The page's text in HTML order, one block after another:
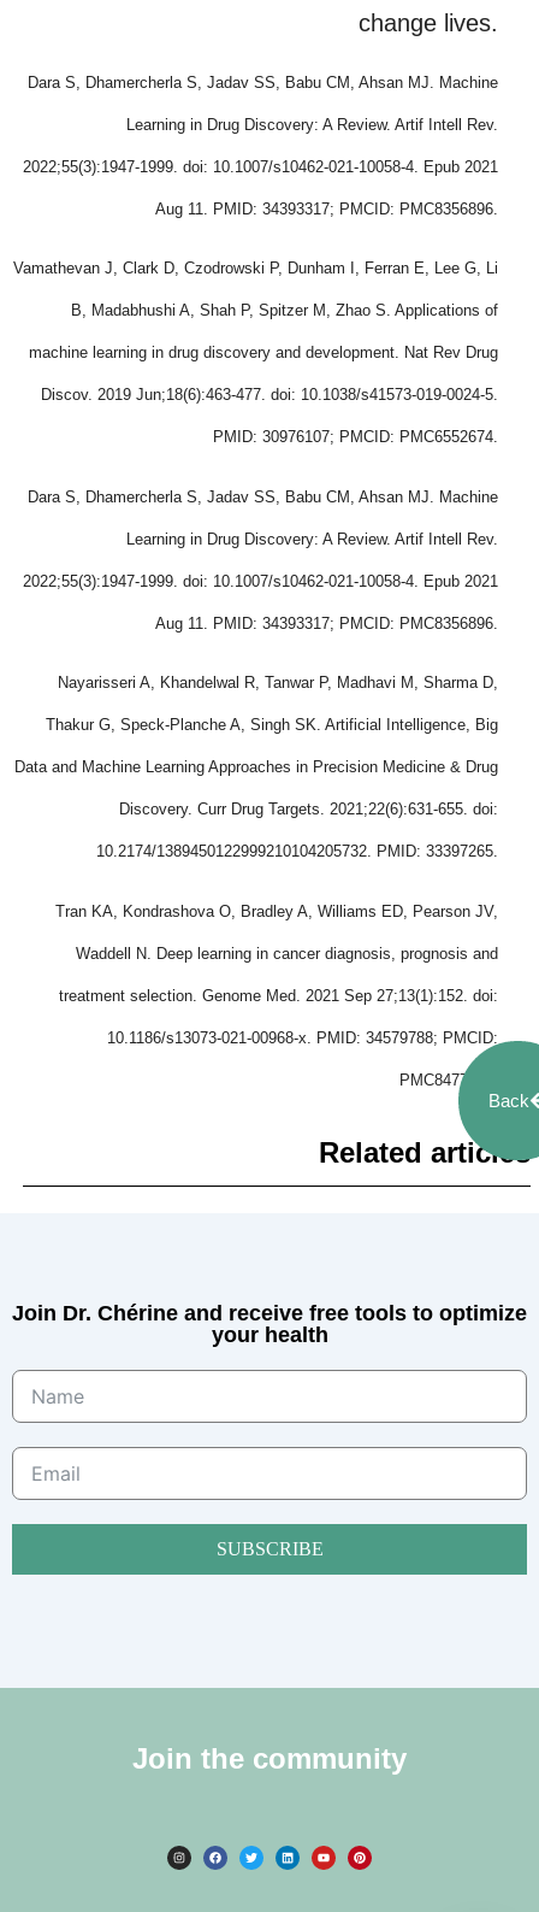
Back
change lives.
Dara S, Dhamercherla S, Jadav SS, Babu CM, Ahsan MJ. Machine
Learning in Drug Discovery: A Review. Artif Intell Rev.
2022;55(3):1947-1999. doi: 10.1007/s10462-021-10058-4. Epub 2021
Aug 11. PMID: 34393317; PMCID: PMC8356896.
Vamathevan J, Clark D, Czodrowski P, Dunham I, Ferran E, Lee G, Li
B, Madabhushi A, Shah P, Spitzer M, Zhao S. Applications of
machine learning in drug discovery and development. Nat Rev Drug
Discov. 2019 Jun;18(6):463-477. doi: 10.1038/s41573-019-0024-5.
PMID: 30976107; PMCID: PMC6552674.
Dara S, Dhamercherla S, Jadav SS, Babu CM, Ahsan MJ. Machine
Learning in Drug Discovery: A Review. Artif Intell Rev.
2022;55(3):1947-1999. doi: 10.1007/s10462-021-10058-4. Epub 2021
Aug 11. PMID: 34393317; PMCID: PMC8356896.
Nayarisseri A, Khandelwal R, Tanwar P, Madhavi M, Sharma D,
Thakur G, Speck-Planche A, Singh SK. Artificial Intelligence, Big
Data and Machine Learning Approaches in Precision Medicine & Drug
Discovery. Curr Drug Targets. 2021;22(6):631-655. doi:
10.2174/1389450122999210104205732. PMID: 33397265.
Tran KA, Kondrashova O, Bradley A, Williams ED, Pearson JV,
Waddell N. Deep learning in cancer diagnosis, prognosis and
treatment selection. Genome Med. 2021 Sep 27;13(1):152. doi:
10.1186/s13073-021-00968-x. PMID: 34579788; PMCID:
PMC8477474.
Related articles
Join Dr. Chérine and receive free tools to optimize
your health
SUBSCRIBE
Join the community